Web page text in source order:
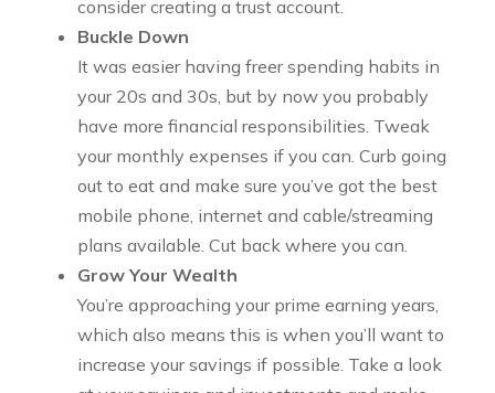
consider creating a trust account.
Buckle Down
It was easier having freer spending habits in
your 20s and 30s, but by now you probably
have more financial responsibilities. Tweak
your monthly expenses if you can. Curb going
out to eat and make sure you’ve got the best
mobile phone, internet and cable/streaming
plans available. Cut back where you can.
Grow Your Wealth
You’re approaching your prime earning years,
which also means this is when you’ll want to
increase your savings if possible. Take a look